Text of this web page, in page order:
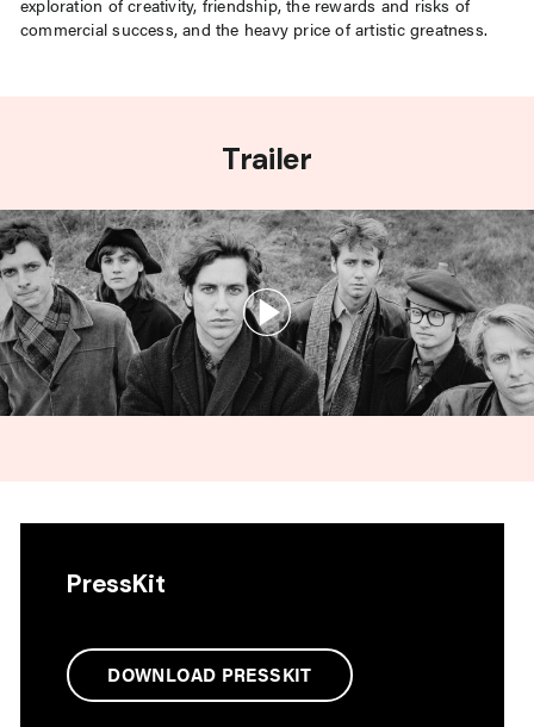
commercial success, and the heavy price of artistic greatness.
Trailer
PressKit
DOWNLOAD PRESSKIT